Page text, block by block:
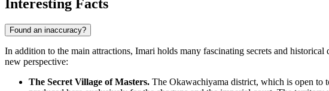
Interesting Facts
Found an inaccuracy?
In addition to the main attractions, Imari holds many fascinating secrets and
new perspective:
The Secret Village of Masters. The Okawachiyama district, which is open to